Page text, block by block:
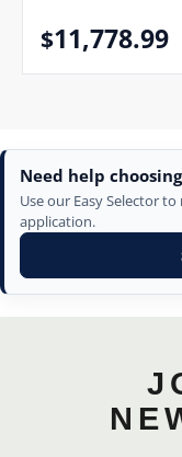
$11,778.99
Need help
Use our Easy Selector
application.